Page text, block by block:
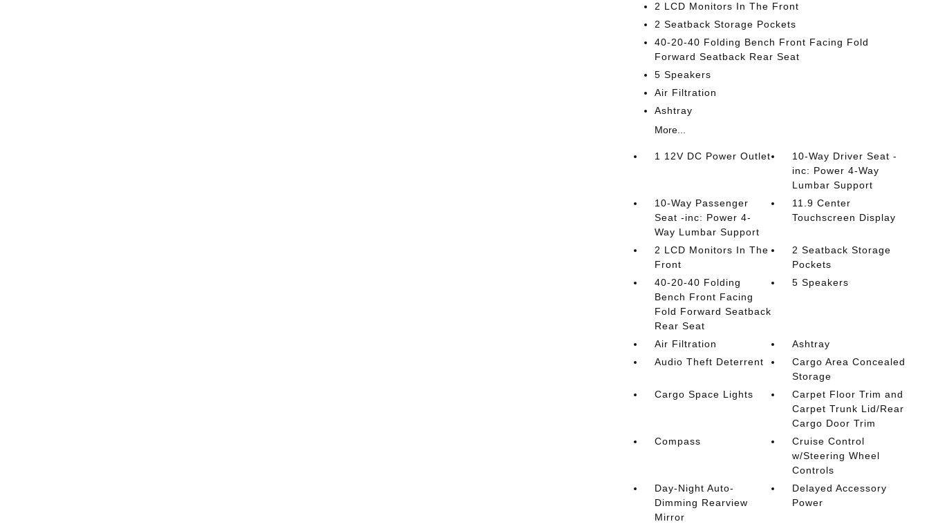
2 LCD Monitors In The Front
2 Seatback Storage Pockets
40-20-40 Folding Bench Front Facing Fold
Forward Seatback Rear Seat
5 Speakers
Air Filtration
Ashtray
More...
1 12V DC Power Outlet
10-Way Driver Seat -
inc: Power 4-Way
Lumbar Support
10-Way Passenger
Seat -inc: Power 4-
Way Lumbar Support
11.9 Center
Touchscreen Display
2 LCD Monitors In The
Front
2 Seatback Storage
Pockets
40-20-40 Folding
Bench Front Facing
Fold Forward Seatback
Rear Seat
5 Speakers
Air Filtration
Ashtray
Audio Theft Deterrent
Cargo Area Concealed
Storage
Cargo Space Lights
Carpet Floor Trim and
Carpet Trunk Lid/Rear
Cargo Door Trim
Compass
Cruise Control
w/Steering Wheel
Controls
Day-Night Auto-
Dimming Rearview
Mirror
Delayed Accessory
Power